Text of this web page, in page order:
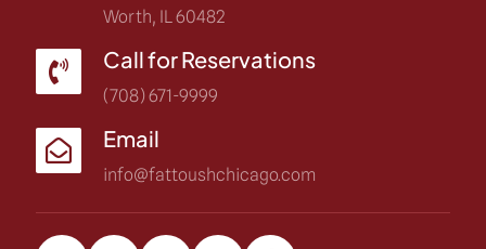
Worth, IL 60482
Call for Reservations
(708) 671-9999
Email
info@fattoushchicago.com